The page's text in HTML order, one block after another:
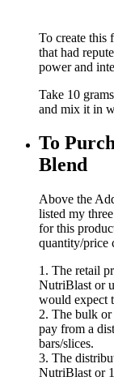
To create this
that had
power and
Take 10
and mix it in
To
Blend
Above the
listed my
for this
quantity/price
1. The retail
NutriBlast or
would expect
2. The bulk
pay from a
bars/slices.
3. The
NutriBlast or